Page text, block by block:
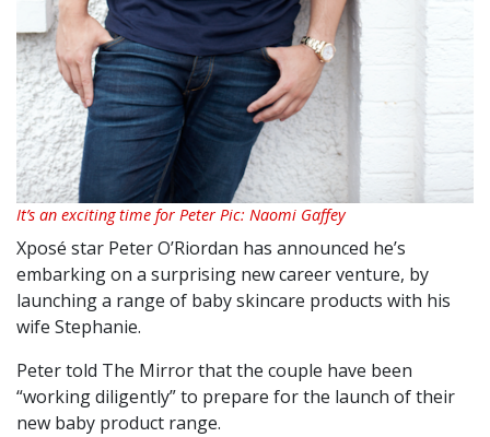
It’s an exciting time for Peter Pic: Naomi Gaffey
Xposé star Peter O’Riordan has announced he’s
embarking on a surprising new career venture, by
launching a range of baby skincare products with his
wife Stephanie.
Peter told The Mirror that the couple have been
“working diligently” to prepare for the launch of their
new baby product range.